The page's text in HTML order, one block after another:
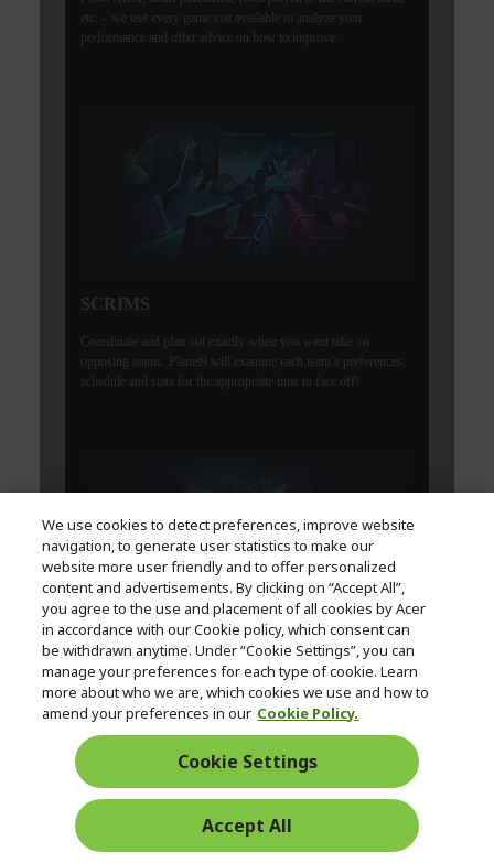
We use cookies to detect preferences, improve website
navigation, to generate user statistics to make our
website more user friendly and to offer personalized
content and advertisements. By clicking on “Accept All”,
you agree to the use and placement of all cookies by Acer
in accordance with our Cookie policy, which consent can
be withdrawn anytime. Under “Cookie Settings”, you can
manage your preferences for each type of cookie. Learn
more about who we are, which cookies we use and how to
amend your preferences in our Cookie Policy.
Cookie Settings
Accept All